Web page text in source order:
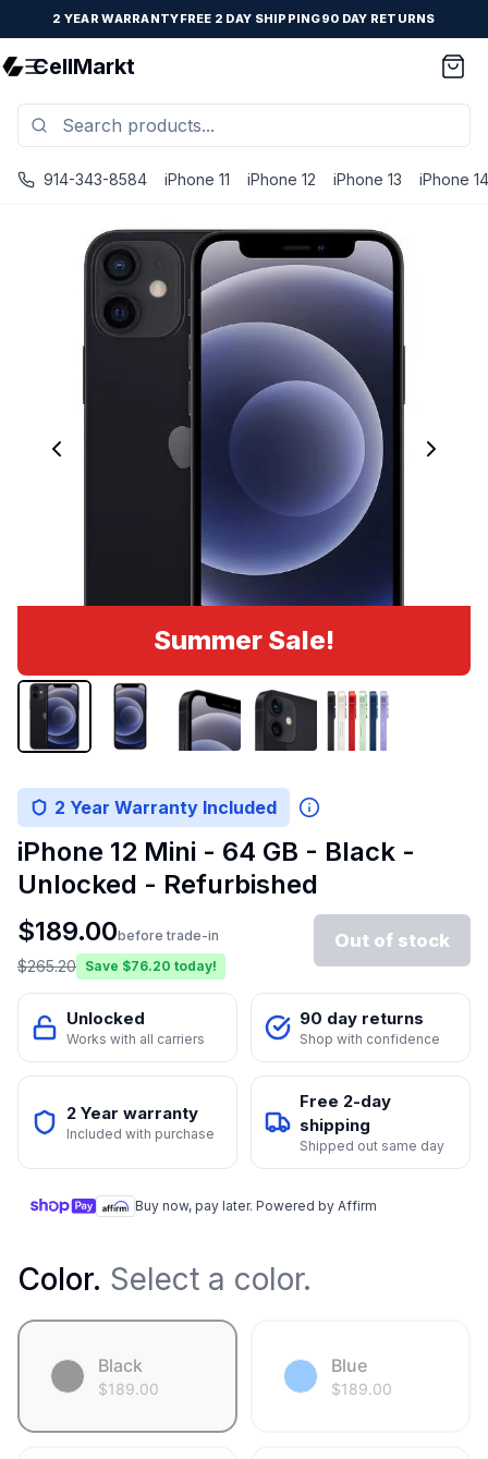
2 YEAR WARRANTYFREE 2 DAY SHIPPING90 DAY RETURNS
CellMarkt
914-343-8584 iPhone 11 iPhone 12 iPhone 13 iPhone 14
Summer Sale!
2 Year Warranty Included
iPhone 12 Mini - 64 GB - Black -
Unlocked - Refurbished
$189.00before trade-in
$265.20 Save $76.20 today!
Out of stock
Unlocked
Works with all carriers
90 day returns
Shop with confidence
2 Year warranty
Included with purchase
Free 2-day
shipping
Shipped out same day
Buy now, pay later. Powered by Affirm
Color. Select a color.
Black
$189.00
Blue
$189.00